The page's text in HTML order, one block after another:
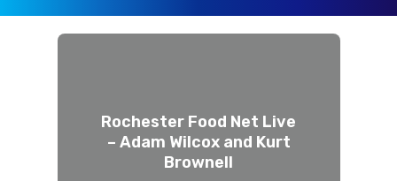
Rochester Food Net Live
– Adam Wilcox and Kurt
Brownell